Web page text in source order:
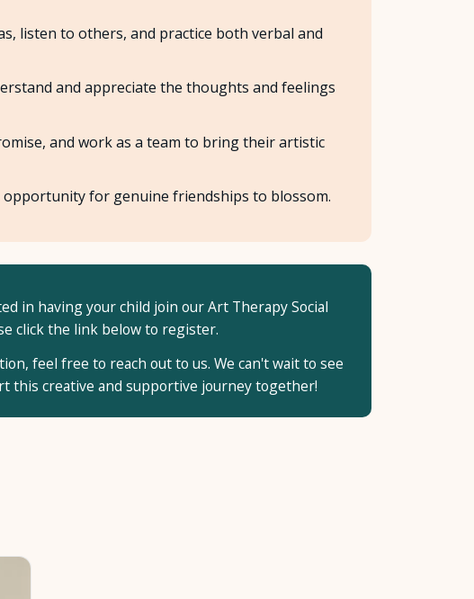
listen to others, and practice both verbal and
and appreciate the thoughts and feelings
and work as a team to bring their artistic
for genuine friendships to blossom.
in having your child join our Art Therapy Social
click the link below to register.
feel free to reach out to us. We can't wait to see
this creative and supportive journey together!